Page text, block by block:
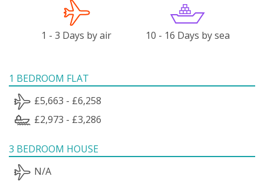
1 - 3 Days by air 10 - 16 Days by sea
1 BEDROOM FLAT
£5,663 - £6,258
£2,973 - £3,286
3 BEDROOM HOUSE
N/A